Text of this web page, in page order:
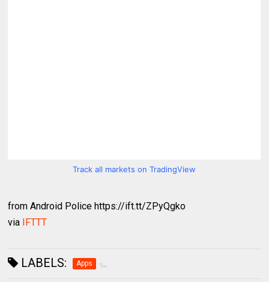
Track all markets on TradingView
from Android Police https://ift.tt/ZPyQgko
via IFTTT
LABELS: Apps